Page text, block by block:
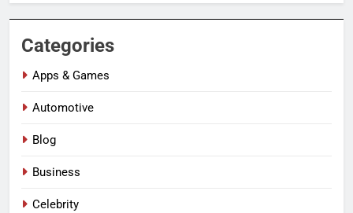
Categories
Apps & Games
Automotive
Blog
Business
Celebrity